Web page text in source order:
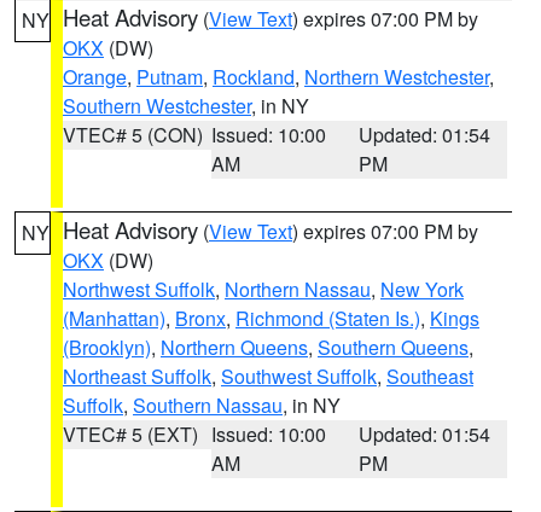
NY Heat Advisory (View Text) expires 07:00 PM by
OKX (DW)
Orange, Putnam, Rockland, Northern Westchester,
Southern Westchester, in NY
VTEC# 5 (CON) Issued: 10:00
AM
Updated: 01:54
PM
NY Heat Advisory (View Text) expires 07:00 PM by
OKX (DW)
Northwest Suffolk, Northern Nassau, New York
(Manhattan), Bronx, Richmond (Staten Is.), Kings
(Brooklyn), Northern Queens, Southern Queens,
Northeast Suffolk, Southwest Suffolk, Southeast
Suffolk, Southern Nassau, in NY
VTEC# 5 (EXT) Issued: 10:00
AM
Updated: 01:54
PM